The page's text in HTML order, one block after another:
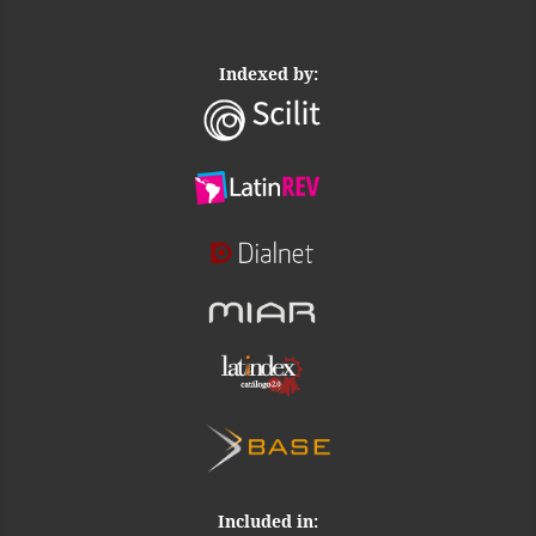
Indexed by:
Included in: